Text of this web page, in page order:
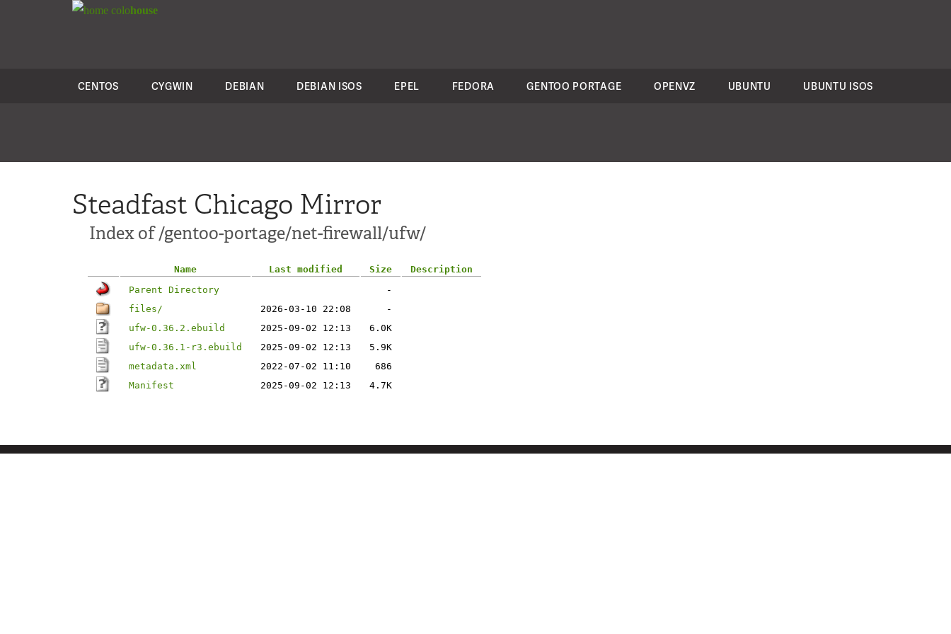
colohouse
CENTOS CYGWIN DEBIAN DEBIAN ISOS EPEL FEDORA GENTOO PORTAGE OPENVZ UBUNTU UBUNTU ISOS
Steadfast Chicago Mirror
Index of /gentoo-portage/net-firewall/ufw/
Name Last modified Size
Description
Parent Directory
-
files/
2026-03-10 22:08
-
ufw-0.36.2.ebuild
2025-09-02 12:13
6.0K
ufw-0.36.1-r3.ebuild
2025-09-02 12:13
5.9K
metadata.xml
2022-07-02 11:10
686
Manifest
2025-09-02 12:13 4.7K